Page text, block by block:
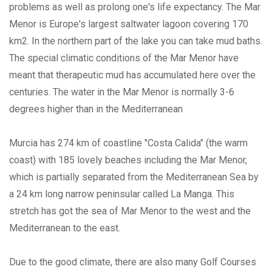
problems as well as prolong one's life expectancy. The Mar
Menor is Europe's largest saltwater lagoon covering 170
km2. In the northern part of the lake you can take mud baths.
The special climatic conditions of the Mar Menor have
meant that therapeutic mud has accumulated here over the
centuries. The water in the Mar Menor is normally 3-6
degrees higher than in the Mediterranean
Murcia has 274 km of coastline "Costa Calida" (the warm
coast) with 185 lovely beaches including the Mar Menor,
which is partially separated from the Mediterranean Sea by
a 24 km long narrow peninsular called La Manga. This
stretch has got the sea of Mar Menor to the west and the
Mediterranean to the east.
Due to the good climate, there are also many Golf Courses